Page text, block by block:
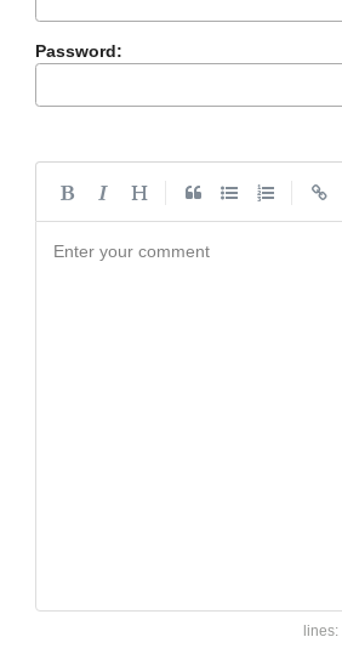
Password:
Enter your comment